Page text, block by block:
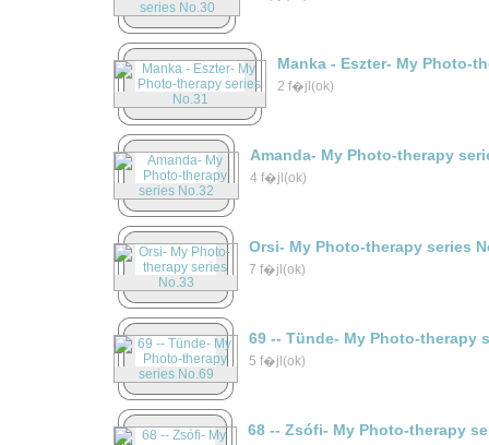
Manka - Eszter- My Photo-
2 f�jl(ok)
Amanda- My Photo-therapy
4 f�jl(ok)
Orsi- My Photo-therapy series
7 f�jl(ok)
69 -- Tünde- My Photo-therapy
5 f�jl(ok)
68 -- Zsófi- My Photo-therapy